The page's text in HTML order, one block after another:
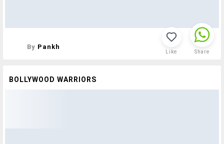
By Pankh
Like Share
BOLLYWOOD WARRIORS